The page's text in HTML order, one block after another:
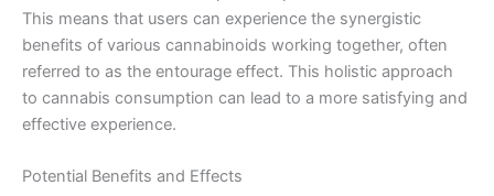
This means that users can experience the synergistic
benefits of various cannabinoids working together, often
referred to as the entourage effect. This holistic approach
to cannabis consumption can lead to a more satisfying and
effective experience.
Potential Benefits and Effects